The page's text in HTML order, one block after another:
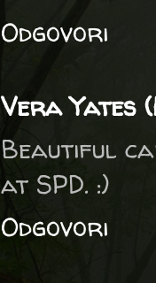
Odgovori
Vera Yates
Beautiful
at SPD. :)
Odgovori